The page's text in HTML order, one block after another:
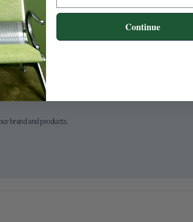
richer body, and flavor that actually tells a story. Choose
is how everyday coffee becomes a delightful ritual: simple
delicious options that fit your life—whether that’s a bright
in a cup—see you at the next sip.
brand and products.
Continue